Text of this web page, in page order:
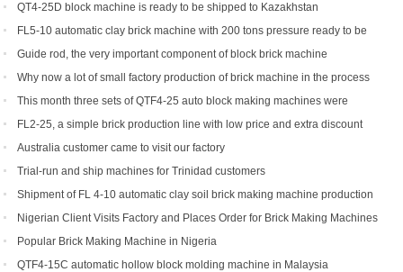
QT4-25D block machine is ready to be shipped to Kazakhstan
FL5-10 automatic clay brick machine with 200 tons pressure ready to be
shipped to Somalia
Guide rod, the very important component of block brick machine
Why now a lot of small factory production of brick machine in the process
of production pressure sometimes high sometimes low
This month three sets of QTF4-25 auto block making machines were
ordered
FL2-25, a simple brick production line with low price and extra discount
Australia customer came to visit our factory
Trial-run and ship machines for Trinidad customers
Shipment of FL 4-10 automatic clay soil brick making machine production
lineNigerian Client Visits Factory and Places Order for Brick Making Machines
Popular Brick Making Machine in Nigeria
QTF4-15C automatic hollow block molding machine in Malaysia